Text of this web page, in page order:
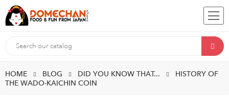
HOME BLOG DID YOU KNOW THAT...
HISTORY OF
THE WADO-KAICHIN COIN